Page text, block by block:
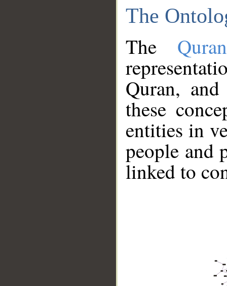
The
The
Quran,
these
entities in
people and
linked to